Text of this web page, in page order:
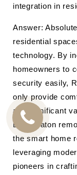
integration in
Answer:
residential
technology. By
homeowners to
security easily,
only provide
add significant
Boca Raton
the smart home
leveraging
pioneers in
CALL
US